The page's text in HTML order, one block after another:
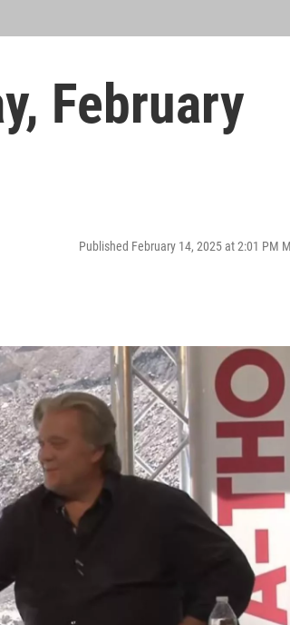
February
Published February 14, 2025 at 2:01 PM